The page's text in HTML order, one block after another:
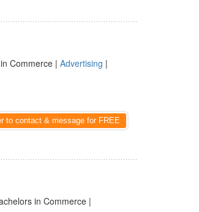
Commerce | Advertising |
to contact & message for FREE
in Commerce |